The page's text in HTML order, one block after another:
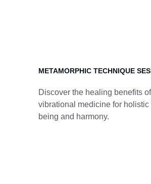
Discover the healing benefits of
vibrational medicine for holistic
being and harmony.
METAMORPHIC TECHNIQUE